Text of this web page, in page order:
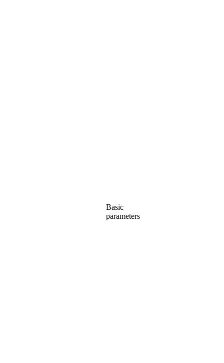
Basic
parameters